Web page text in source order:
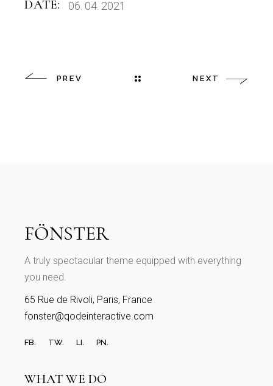
DATE: 06. 04. 2021
PREV NEXT
A truly spectacular theme equipped with everything
you need.
65 Rue de Rivoli, Paris, France
fonster@qodeinteractive.com
FB. TW. LI. PN.
WHAT WE DO